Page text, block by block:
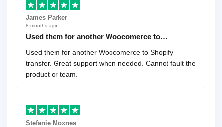
James Parker
8 months ago
Used them for another Woocomerce to…
Used them for another Woocomerce to Shopify
transfer. Great support when needed. Cannot fault the
product or team.
Stefanie Moxnes